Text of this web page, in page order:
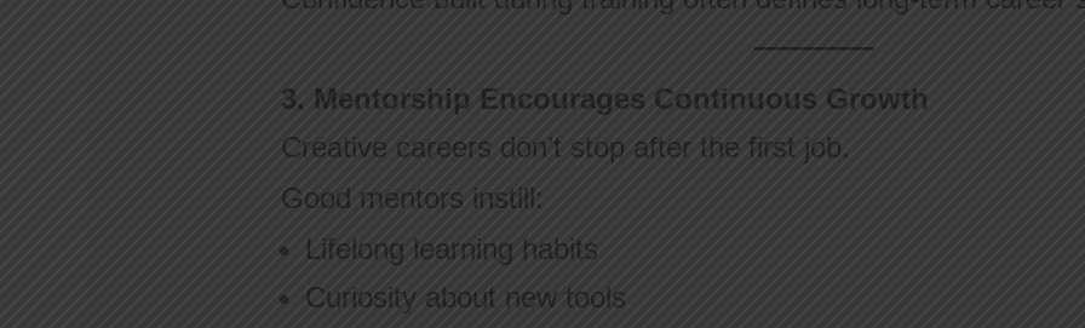
3. Mentorship Encourages Continuous Growth
Creative careers don’t stop after the first job.
Good mentors instill:
Lifelong learning habits
Curiosity about new tools